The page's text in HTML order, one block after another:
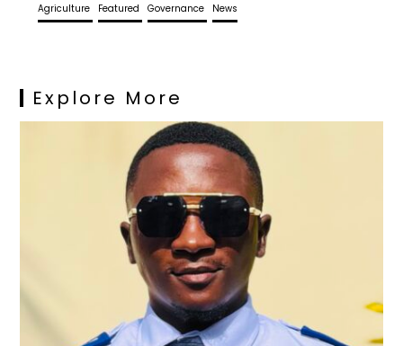
Agriculture Featured Governance News
Explore More